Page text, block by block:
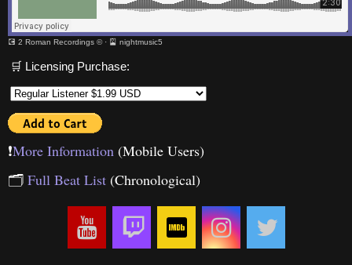
💽 2 Roman Recordings ©· 🎴 nightmusic5
🛒 Licensing Purchase:
❗️More Information (Mobile Users)
🗂 Full Beat List (Chronological)